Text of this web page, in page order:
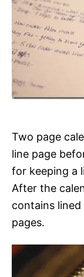
Two page
line page
for keeping a
After the
contains
pages.